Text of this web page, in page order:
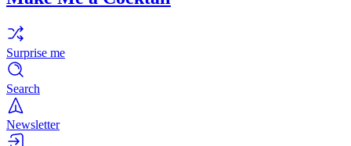
Surprise me
Search
Newsletter